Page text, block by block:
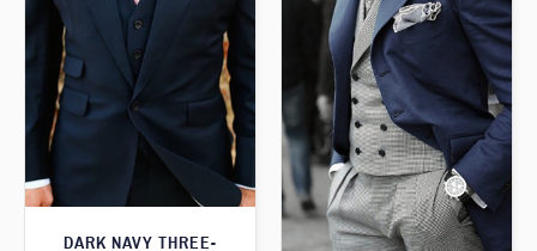
DARK NAVY THREE-